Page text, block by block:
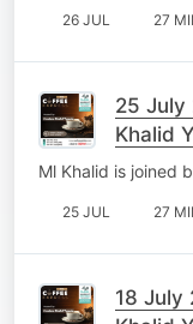
26 JUL 27
25 July
Khalid
Ml Khalid is joined
25 JUL 27
18 July